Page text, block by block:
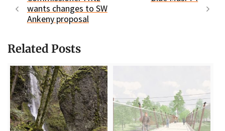
wants changes to SW
Ankeny proposal
Related Posts